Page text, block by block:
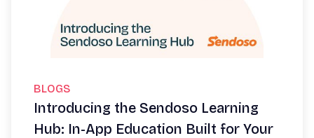
BLOGS
Introducing the Sendoso Learning
Hub: In-App Education Built for Your